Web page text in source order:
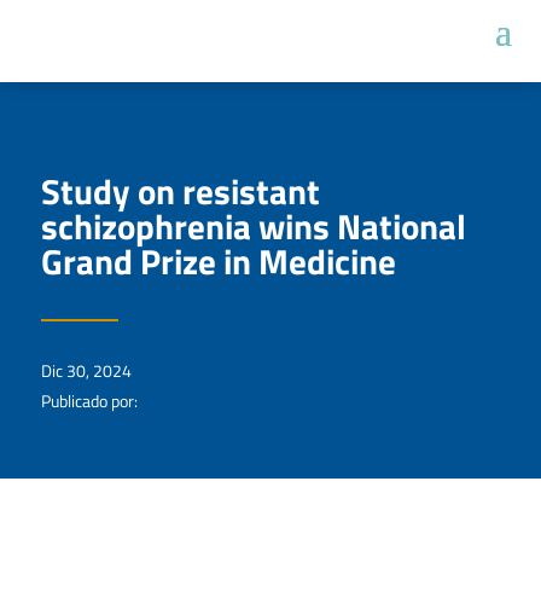
Study on resistant
schizophrenia wins National
Grand Prize in Medicine
Dic 30, 2024
Publicado por: